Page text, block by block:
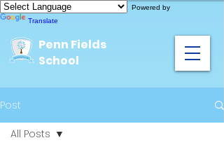
Powered by
Translate
Penn Fields
School
Post
All Posts